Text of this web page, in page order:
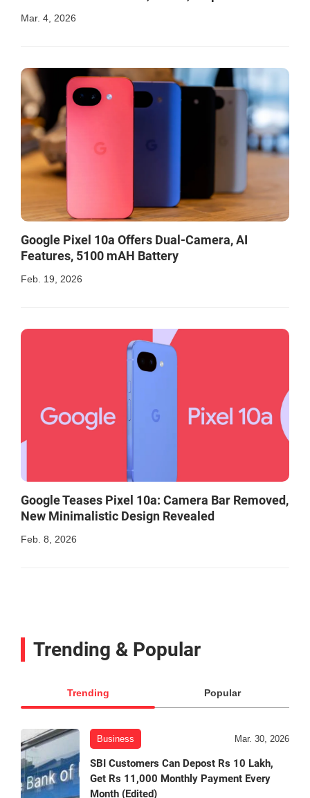
Mar. 4, 2026
Google Pixel 10a Offers Dual-Camera, AI
Features, 5100 mAH Battery
Feb. 19, 2026
Google Teases Pixel 10a: Camera Bar Removed,
New Minimalistic Design Revealed
Feb. 8, 2026
Trending & Popular
Trending Popular
Business Mar. 30, 2026
SBI Customers Can Depost Rs 10 Lakh,
Get Rs 11,000 Monthly Payment Every
Month (Edited)